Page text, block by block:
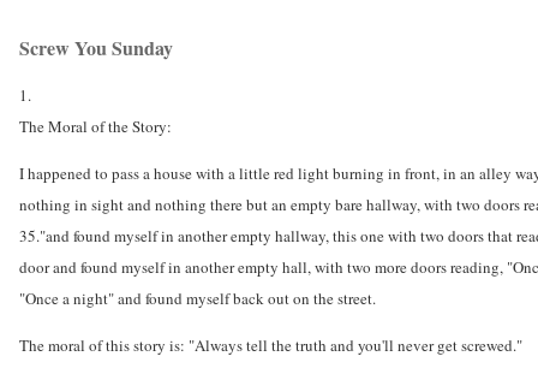
Screw You Sunday
1.
The Moral of the Story:
I happened to pass a house with a little red light burning in front, in an alley
nothing in sight and nothing there but an empty bare hallway, with two doors
35."and found myself in another empty hallway, this one with two doors that
door and found myself in another empty hall, with two more doors reading,
"Once a night" and found myself back out on the street.
The moral of this story is: "Always tell the truth and you'll never get screwed."